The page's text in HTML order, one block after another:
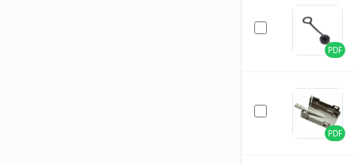
PDF
PDF